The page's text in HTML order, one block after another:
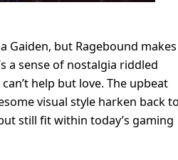
Gaiden, but Ragebound makes
a sense of nostalgia riddled
help but love. The upbeat
visual style harken back
still fit within today’s gaming